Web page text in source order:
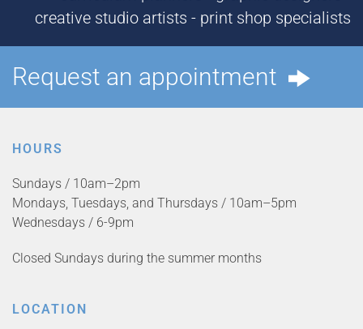
creative studio artists - print shop specialists
Request an appointment
HOURS
Sundays / 10am–2pm
Mondays, Tuesdays, and Thursdays / 10am–5pm
Wednesdays / 6-9pm
Closed Sundays during the summer months
LOCATION